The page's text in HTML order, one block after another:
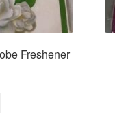
Freshener